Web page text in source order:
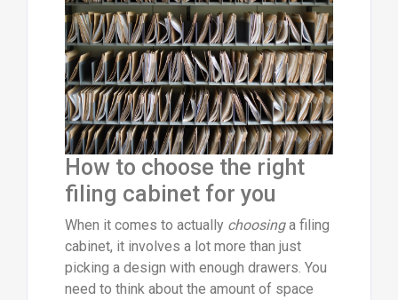
How to choose the right
filing cabinet for you
When it comes to actually choosinga filing
cabinet, it involves a lot more than just
picking a design with enough drawers. You
need to think about the amount of space